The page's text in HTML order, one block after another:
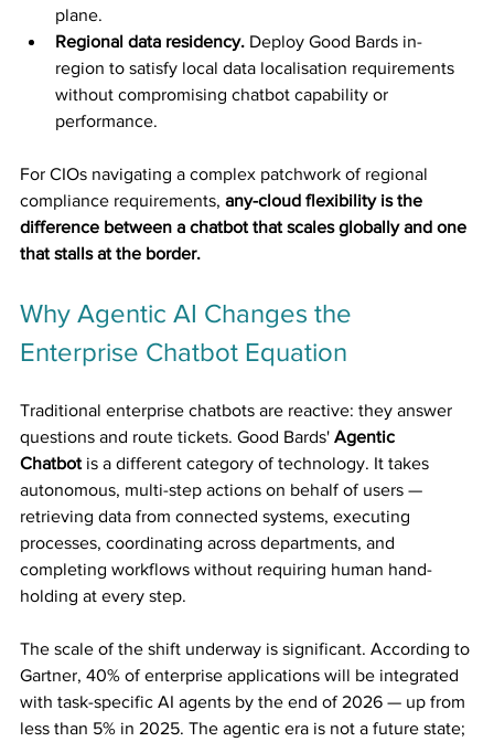
plane.
Regional data residency. Deploy Good Bards in-
region to satisfy local data localisation requirements
without compromising chatbot capability or
performance.
For CIOs navigating a complex patchwork of regional
compliance requirements, any-cloud flexibility is the
difference between a chatbot that scales globally and one
that stalls at the border.
Why Agentic AI Changes the
Enterprise Chatbot Equation
Traditional enterprise chatbots are reactive: they answer
questions and route tickets. Good Bards' Agentic
Chatbot is a different category of technology. It takes
autonomous, multi-step actions on behalf of users —
retrieving data from connected systems, executing
processes, coordinating across departments, and
completing workflows without requiring human hand-
holding at every step.
The scale of the shift underway is significant. According to
Gartner, 40% of enterprise applications will be integrated
with task-specific AI agents by the end of 2026 — up from
less than 5% in 2025. The agentic era is not a future state;